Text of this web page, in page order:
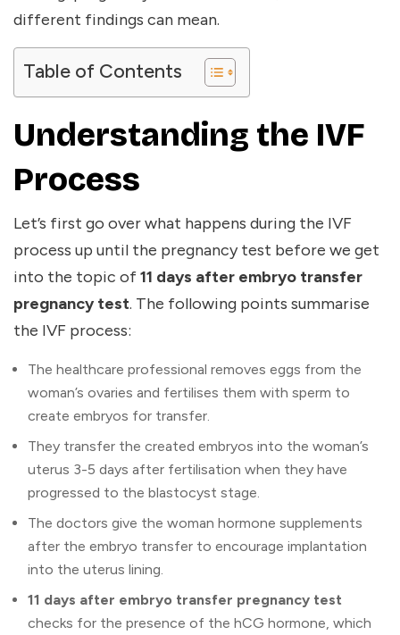
different findings can mean.
Table of Contents
Understanding the IVF
Process
Let’s first go over what happens during the IVF
process up until the pregnancy test before we get
into the topic of11 days after embryo transfer
pregnancy test. The following points summarise
the IVF process:
The healthcare professional removes eggs from the
woman’s ovaries and fertilises them with sperm to
create embryos for transfer.
They transfer the created embryos into the woman’s
uterus 3-5 days after fertilisation when they have
progressed to the blastocyst stage.
The doctors give the woman hormone supplements
after the embryo transfer to encourage implantation
into the uterus lining.
11 days after embryo transfer pregnancy test
checks for the presence of the hCG hormone, which